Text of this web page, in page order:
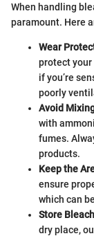
When handling
paramount. Here
Wear
protect your
if you’re
poorly
Avoid
with
fumes.
products.
Keep the
ensure
which can
Store
dry place,